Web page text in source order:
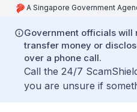
A Singapore Government
Government officials will
transfer money or
over a phone call.
Call the 24/7
you are unsure if